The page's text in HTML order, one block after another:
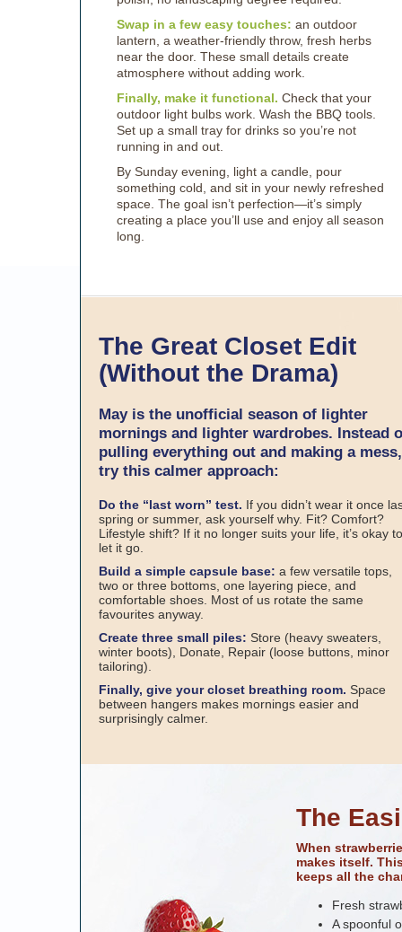
Swap in a few easy touches: an outdoor
lantern, a weather-friendly throw, fresh herbs
near the door. These small details create
atmosphere without adding work.
Finally, make it functional. Check that your
outdoor light bulbs work. Wash the BBQ tools.
Set up a small tray for drinks so you’re not
running in and out.
By Sunday evening, light a candle, pour
something cold, and sit in your newly refreshed
space. The goal isn’t perfection—it’s simply
creating a place you’ll use and enjoy all season
long.
The Great Closet Edit
(Without the Drama)
May is the unofficial season of lighter
mornings and lighter wardrobes. Instead
pulling everything out and making a mess,
try this calmer approach:
Do the “last worn” test. If you didn’t wear it once
spring or summer, ask yourself why. Fit? Comfort?
Lifestyle shift? If it no longer suits your life, it’s okay to
let it go.
Build a simple capsule base: a few versatile tops,
two or three bottoms, one layering piece, and
comfortable shoes. Most of us rotate the same
favourites anyway.
Create three small piles: Store (heavy sweaters,
winter boots), Donate, Repair (loose buttons, minor
tailoring).
Finally, give your closet breathing room. Space
between hangers makes mornings easier and
surprisingly calmer.
The
When
makes itself.
keeps all the
Fresh
A spoonful